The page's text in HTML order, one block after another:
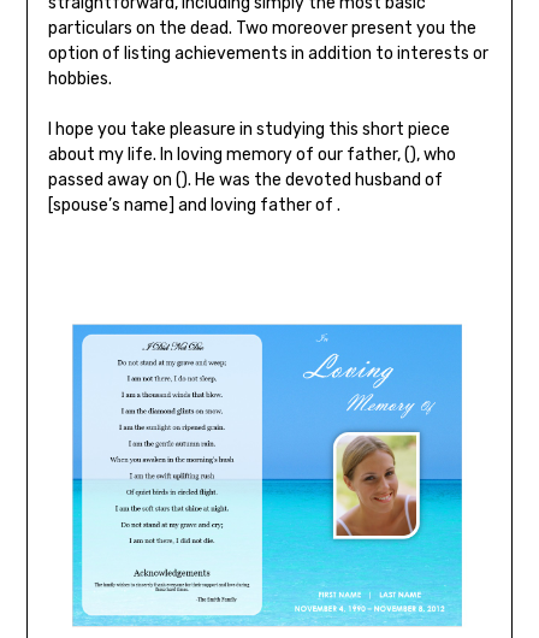
particulars on the dead. Two moreover present you the
option of listing achievements in addition to interests or
hobbies.
I hope you take pleasure in studying this short piece
about my life. In loving memory of our father, (), who
passed away on (). He was the devoted husband of
[spouse’s name] and loving father of .